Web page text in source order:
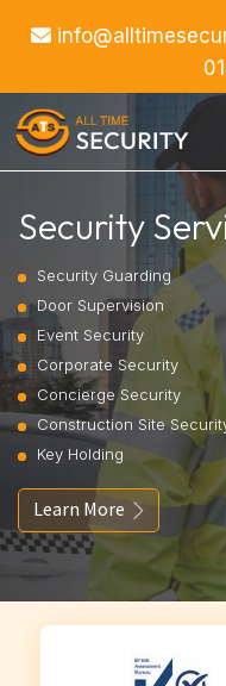
Security
Security Guarding
Door Supervision
Event Security
Corporate Security
Concierge Security
Construction Site
Key Holding
Learn More